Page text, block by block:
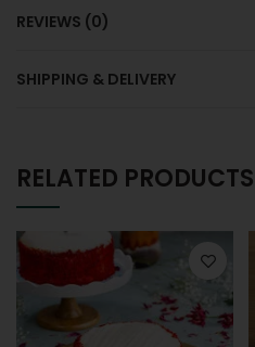
REVIEWS (0)
SHIPPING & DELIVERY
RELATED PRODUCTS